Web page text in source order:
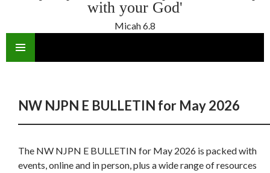
with your God'
Micah 6.8
NW NJPN E BULLETIN for May 2026
The NW NJPN E BULLETIN for May 2026 is packed with
events, online and in person, plus a wide range of resources